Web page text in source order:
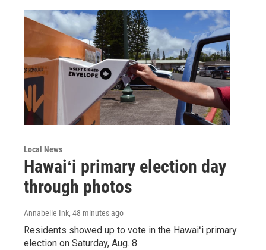
Local News
Hawaiʻi primary election day
through photos
Annabelle Ink, 48 minutes ago
Residents showed up to vote in the Hawaiʻi primary
election on Saturday, Aug. 8